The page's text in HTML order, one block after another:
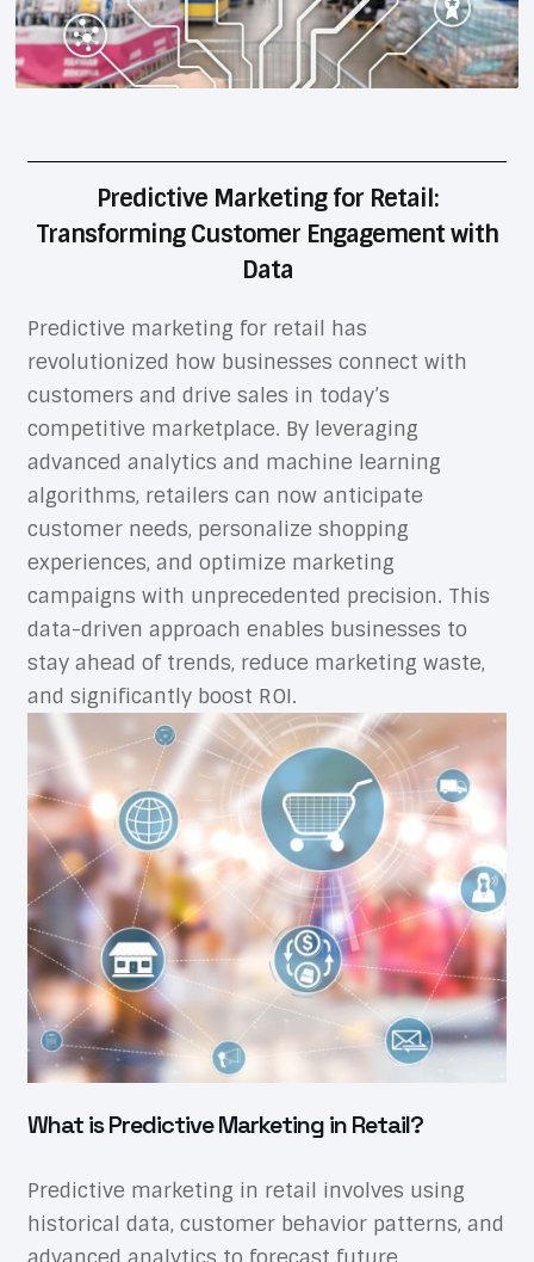
Predictive Marketing for Retail:
Transforming Customer Engagement with
Data
Predictive marketing for retail has
revolutionized how businesses connect with
customers and drive sales in today’s
competitive marketplace. By leveraging
advanced analytics and machine learning
algorithms, retailers can now anticipate
customer needs, personalize shopping
experiences, and optimize marketing
campaigns with unprecedented precision. This
data-driven approach enables businesses to
stay ahead of trends, reduce marketing waste,
and significantly boost ROI.
What is Predictive Marketing in Retail?
Predictive marketing in retail involves using
historical data, customer behavior patterns, and